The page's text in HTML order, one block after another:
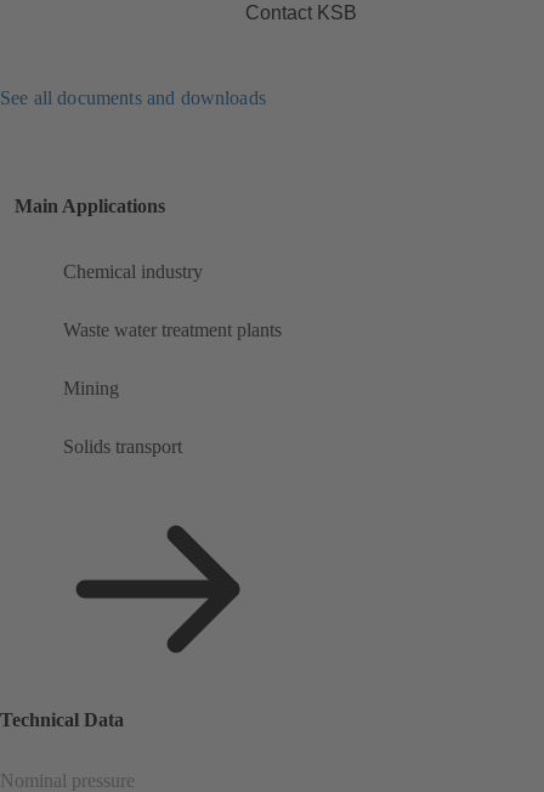
Contact KSB
See all documents and downloads
Main Applications
Chemical industry
Waste water treatment plants
Mining
Solids transport
Technical Data
Nominal pressure